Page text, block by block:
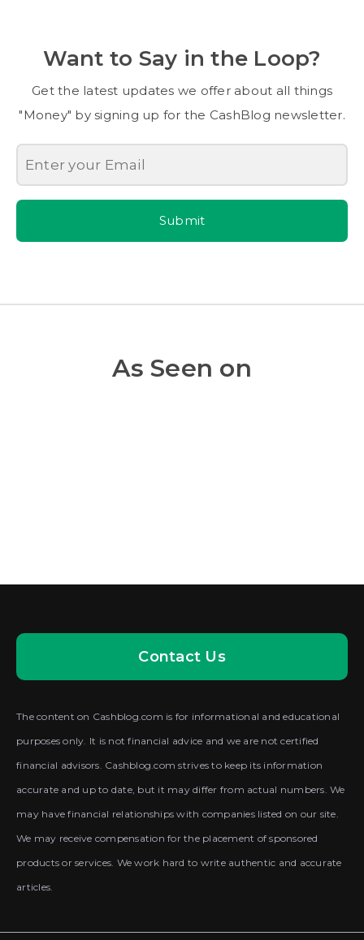
Want to Say in the Loop?
Get the latest updates we offer about all things
"Money" by signing up for the CashBlog newsletter.
Submit
As Seen on
Contact Us
The content on Cashblog.com is for informational and educational
purposes only. It is not financial advice and we are not certified
financial advisors. Cashblog.com strives to keep its information
accurate and up to date, but it may differ from actual numbers. We
may have financial relationships with companies listed on our site.
We may receive compensation for the placement of sponsored
products or services. We work hard to write authentic and accurate
articles.